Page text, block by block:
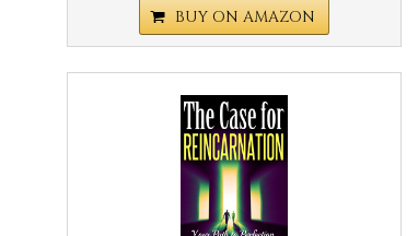
BUY ON AMAZON